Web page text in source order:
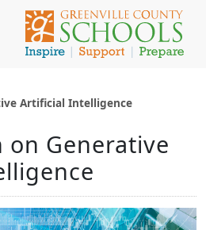
Artificial Intelligence
on Generative